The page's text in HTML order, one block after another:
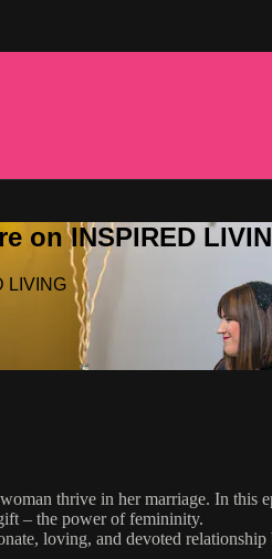
on INSPIRED
LIVING
thrive in her marriage. In this
– the power of femininity.
loving, and devoted